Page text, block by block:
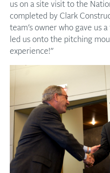
us on a site visit to the
completed by Clark
team’s owner who gave us
led us onto the pitching
experience!”